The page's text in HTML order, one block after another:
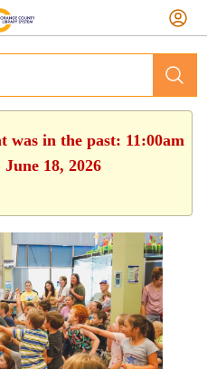
was in the past: 11:00am
18, 2026